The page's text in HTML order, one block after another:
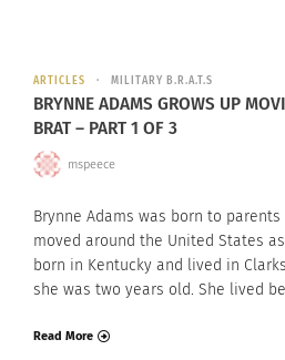
ARTICLES MILITARY B.R.A.T.S
BRYNNE ADAMS GROWS UP
BRAT – PART 1 OF 3
mspeece
Brynne Adams was born to
moved around the United States
born in Kentucky and lived in
she was two years old. She lived
Read More